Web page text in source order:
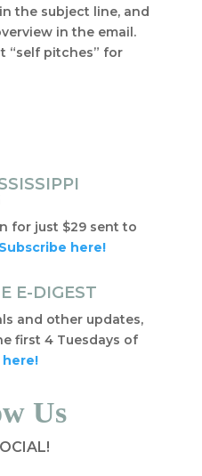
the subject line, and
in the email.
“self pitches” for
for just $29 sent to
Subscribe here!
E-DIGEST
and other updates,
first 4 Tuesdays of
here!
Us